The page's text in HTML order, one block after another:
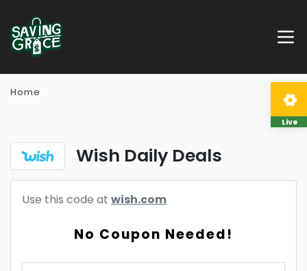
Home
Wish Daily Deals
Use this code at wish.com
No Coupon Needed!
Live